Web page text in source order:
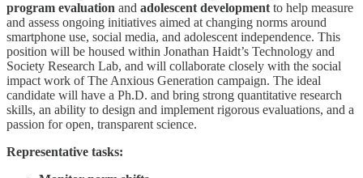
program evaluation and adolescent development to help measure
and assess ongoing initiatives aimed at changing norms around
smartphone use, social media, and adolescent independence. This
position will be housed within Jonathan Haidt’s Technology and
Society Research Lab, and will collaborate closely with the social
impact work of The Anxious Generation campaign. The ideal
candidate will have a Ph.D. and bring strong quantitative research
skills, an ability to design and implement rigorous evaluations, and a
passion for open, transparent science.
Representative tasks: